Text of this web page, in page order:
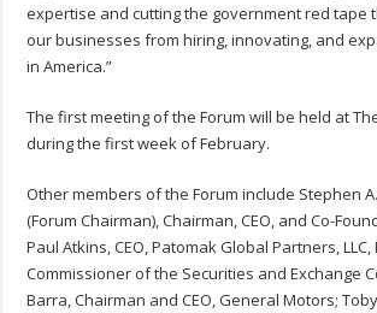
expertise and cutting the government red tape
our businesses from hiring, innovating, and
in America.”
The first meeting of the Forum will be held at
during the first week of February.
Other members of the Forum include Stephen
(Forum Chairman), Chairman, CEO, and Co-
Paul Atkins, CEO, Patomak Global Partners, LLC,
Commissioner of the Securities and Exchange
Barra, Chairman and CEO, General Motors;